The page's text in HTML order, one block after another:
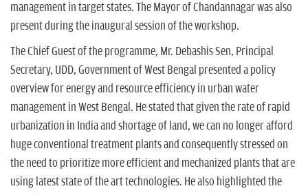
management in target states. The Mayor of Chandannagar was also
present during the inaugural session of the workshop.
The Chief Guest of the programme, Mr. Debashis Sen, Principal
Secretary, UDD, Government of West Bengal presented a policy
overview for energy and resource efficiency in urban water
management in West Bengal. He stated that given the rate of rapid
urbanization in India and shortage of land, we can no longer afford
huge conventional treatment plants and consequently stressed on
the need to prioritize more efficient and mechanized plants that are
using latest state of the art technologies. He also highlighted the